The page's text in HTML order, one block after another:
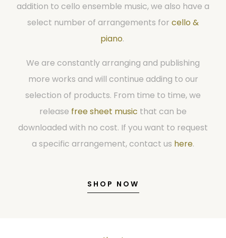
addition to cello ensemble music, we also have a
select number of arrangements for cello &
piano.
We are constantly arranging and publishing
more works and will continue adding to our
selection of products. From time to time, we
release free sheet music that can be
downloaded with no cost. If you want to request
a specific arrangement, contact us here.
SHOP NOW